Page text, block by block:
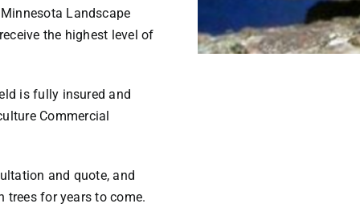
Landscape
the highest level of
is fully insured and
Commercial
and quote, and
trees for years to come.